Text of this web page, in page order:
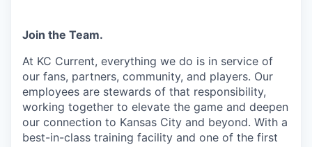
Join the Team.
At KC Current, everything we do is in service of
our fans, partners, community, and players. Our
employees are stewards of that responsibility,
working together to elevate the game and deepen
our connection to Kansas City and beyond. With a
best-in-class training facility and one of the first